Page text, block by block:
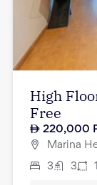
High
Free
220,000
Marina
3 3